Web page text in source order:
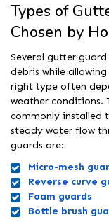
Types of
Chosen by
Several gutter
debris while
right type often
weather conditions.
commonly installed
steady water flow
guards are:
Micro-mesh
Reverse curve
Foam guards
Bottle brush